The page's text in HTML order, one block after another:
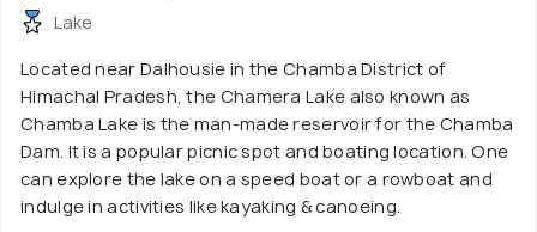
Lake
Located near Dalhousie in the Chamba District of
Himachal Pradesh, the Chamera Lake also known as
Chamba Lake is the man-made reservoir for the Chamba
Dam. It is a popular picnic spot and boating location. One
can explore the lake on a speed boat or a rowboat and
indulge in activities like kayaking & canoeing.